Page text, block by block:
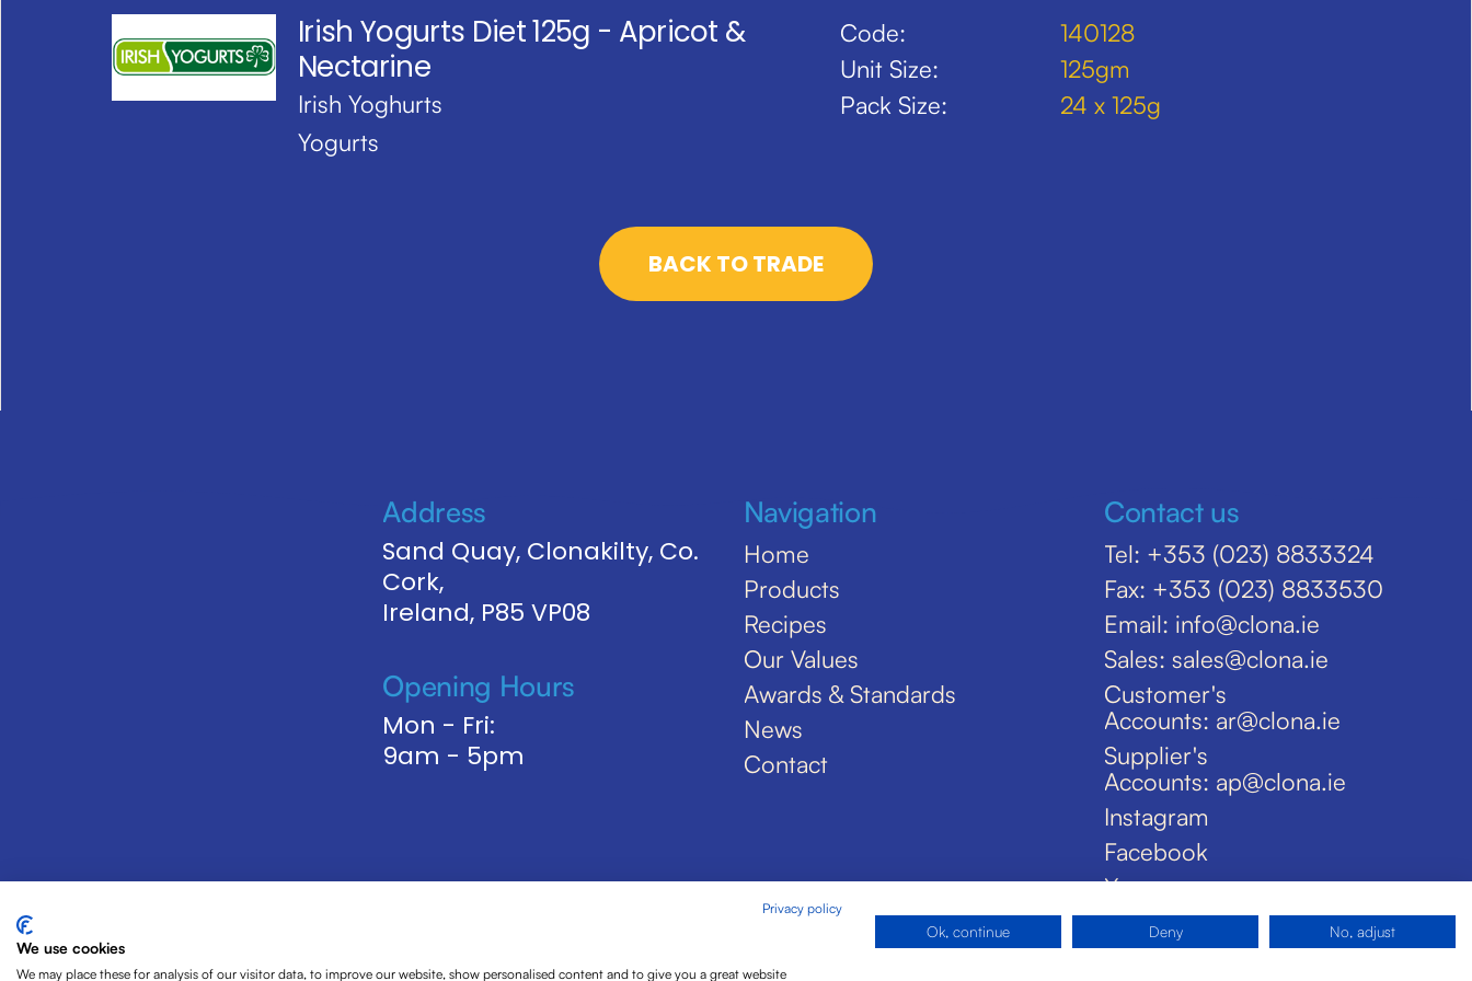
Irish Yogurts Diet 125g - Apricot &
Nectarine
Irish Yoghurts
Yogurts
Code:
Unit Size:
Pack Size:
140128
125gm
24 x 125g
BACK TO TRADE
Address
Sand Quay, Clonakilty, Co.
Cork,
Ireland, P85 VP08
Opening Hours
Mon - Fri:
9am - 5pm
Navigation
Home
Products
Recipes
Our Values
Awards & Standards
News
Contact
Contact us
Tel: +353 (023) 8833324
Fax: +353 (023) 8833530
Email: info@clona.ie
Sales: sales@clona.ie
Customer's
Accounts: ar@clona.ie
Supplier's
Accounts: ap@clona.ie
Instagram
Facebook
X
Privacy policy
We use cookies
We may place these for analysis of our visitor data, to improve our website, show personalised content and to give you a great website
Ok, continue Deny No, adjust